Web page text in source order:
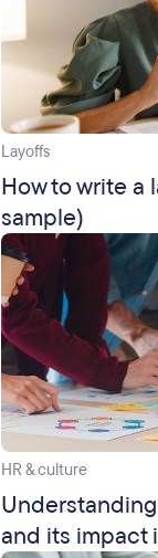
Layoffs
How to write a
sample)
HR & culture
and its impact